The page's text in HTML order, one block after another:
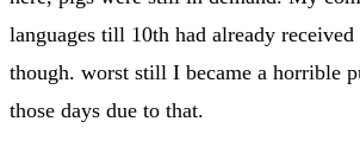
languages till 10th had already
though. worst still I became a horrible
those days due to that.